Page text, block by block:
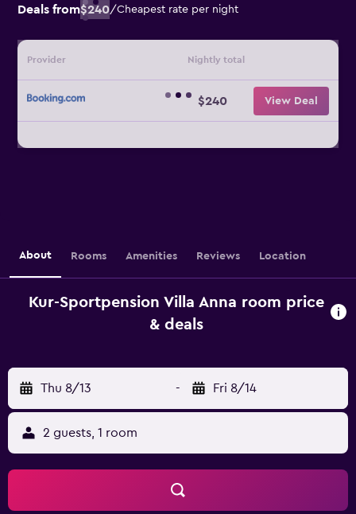
Deals from$240/Cheapest rate per night
Provider Nightly total
$240 View Deal
About Rooms Amenities Reviews Location
Kur-Sportpension Villa Anna room price
& deals
Thu 8/13 - Fri 8/14
2 guests, 1 room